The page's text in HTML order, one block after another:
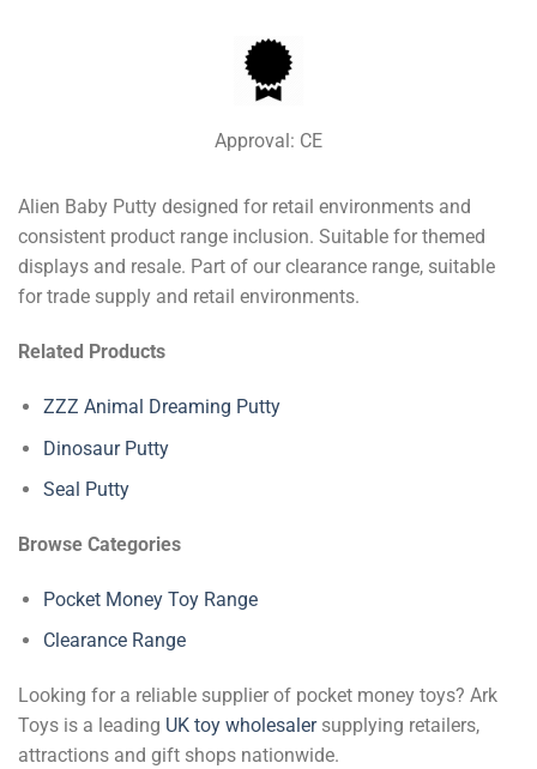
Approval: CE
Alien Baby Putty designed for retail environments and
consistent product range inclusion. Suitable for themed
displays and resale. Part of our clearance range, suitable
for trade supply and retail environments.
Related Products
ZZZ Animal Dreaming Putty
Dinosaur Putty
Seal Putty
Browse Categories
Pocket Money Toy Range
Clearance Range
Looking for a reliable supplier of pocket money toys? Ark
Toys is a leading UK toy wholesalersupplying retailers,
attractions and gift shops nationwide.